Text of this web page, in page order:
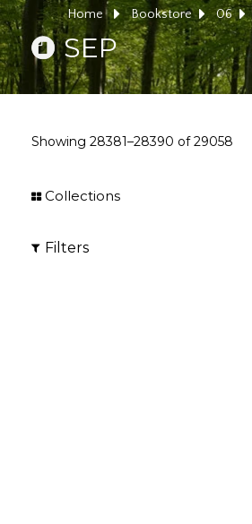
Home Bookstore 06
SEP
Showing 28381–28390 of29058
Collections
Filters